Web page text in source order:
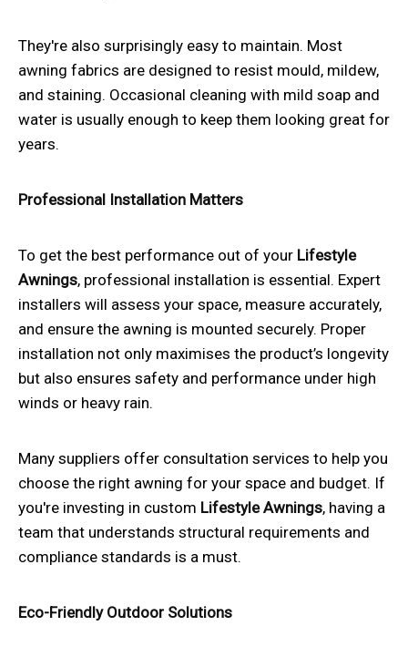
They're also surprisingly easy to maintain. Most
awning fabrics are designed to resist mould, mildew,
and staining. Occasional cleaning with mild soap and
water is usually enough to keep them looking great for
years.
Professional Installation Matters
To get the best performance out of your Lifestyle
Awnings, professional installation is essential. Expert
installers will assess your space, measure accurately,
and ensure the awning is mounted securely. Proper
installation not only maximises the product’s longevity
but also ensures safety and performance under high
winds or heavy rain.
Many suppliers offer consultation services to help you
choose the right awning for your space and budget. If
you're investing in custom Lifestyle Awnings, having a
team that understands structural requirements and
compliance standards is a must.
Eco-Friendly Outdoor Solutions